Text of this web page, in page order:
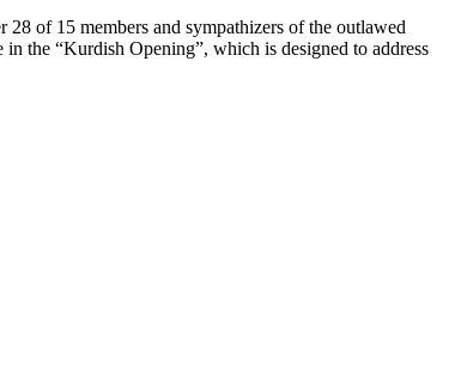
of 15 members and sympathizers of the outlawed
the “Kurdish Opening”, which is designed to address